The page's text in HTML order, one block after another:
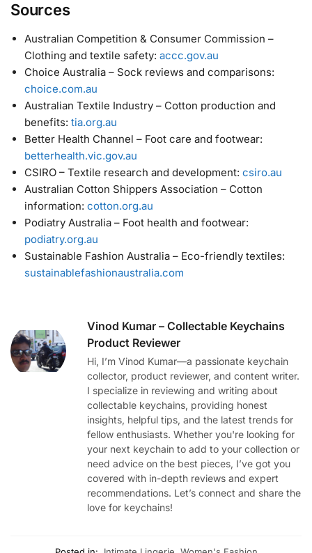
Sources
Australian Competition & Consumer Commission –
Clothing and textile safety: accc.gov.au
Choice Australia – Sock reviews and comparisons:
choice.com.au
Australian Textile Industry – Cotton production and
benefits: tia.org.au
Better Health Channel – Foot care and footwear:
betterhealth.vic.gov.au
CSIRO – Textile research and development: csiro.au
Australian Cotton Shippers Association – Cotton
information: cotton.org.au
Podiatry Australia – Foot health and footwear:
podiatry.org.au
Sustainable Fashion Australia – Eco-friendly textiles:
sustainablefashionaustralia.com
Vinod Kumar – Collectable Keychains
Product Reviewer
Hi, I’m Vinod Kumar—a passionate keychain
collector, product reviewer, and content writer.
I specialize in reviewing and writing about
collectable keychains, providing honest
insights, helpful tips, and the latest trends for
fellow enthusiasts. Whether you're looking for
your next keychain to add to your collection or
need advice on the best pieces, I’ve got you
covered with in-depth reviews and expert
recommendations. Let’s connect and share the
love for keychains!